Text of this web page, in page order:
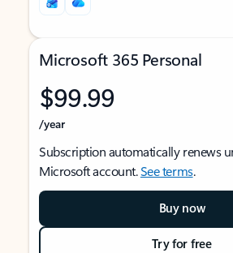
Microsoft 365 Personal
$99.99
/year
Subscription automatically renews
Microsoft account.See terms.
Buy now
Try for free